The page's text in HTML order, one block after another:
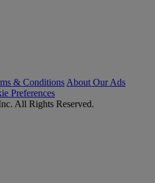
& Conditions About Our Ads
Preferences
All Rights Reserved.